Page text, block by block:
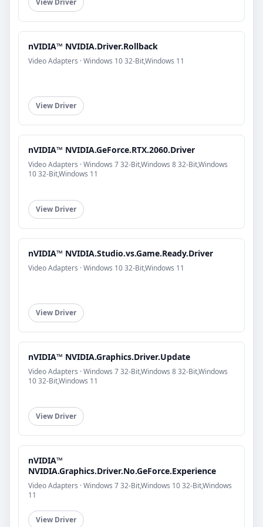
nVIDIA™ NVIDIA.Driver.Rollback
Video Adapters · Windows 10 32-Bit,Windows 11
View Driver
nVIDIA™ NVIDIA.GeForce.RTX.2060.Driver
Video Adapters · Windows 7 32-Bit,Windows 8 32-Bit,Windows
10 32-Bit,Windows 11
View Driver
nVIDIA™ NVIDIA.Studio.vs.Game.Ready.Driver
Video Adapters · Windows 10 32-Bit,Windows 11
View Driver
nVIDIA™ NVIDIA.Graphics.Driver.Update
Video Adapters · Windows 7 32-Bit,Windows 8 32-Bit,Windows
10 32-Bit,Windows 11
View Driver
nVIDIA™
NVIDIA.Graphics.Driver.No.GeForce.Experience
Video Adapters · Windows 7 32-Bit,Windows 10 32-Bit,Windows
11
View Driver